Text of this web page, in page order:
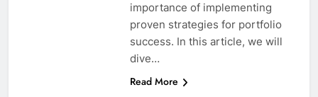
importance of implementing
proven strategies for portfolio
success. In this article, we will
dive…
Read More